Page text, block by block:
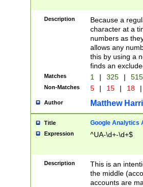
Description
Because a
character at a
numbers as
allows any
this by using a
finds an
Matches 1 | 325 |
Non-Matches 5 | 15 | 18 |
Author Matthew
Title Google Analytics
Expression ^UA-\d+-\d+$
Description
This is an
the middle
accounts are